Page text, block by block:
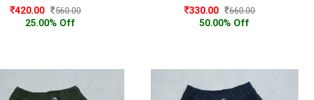
420.00 560.00
25.00% Off
330.00 660.00
50.00% Off